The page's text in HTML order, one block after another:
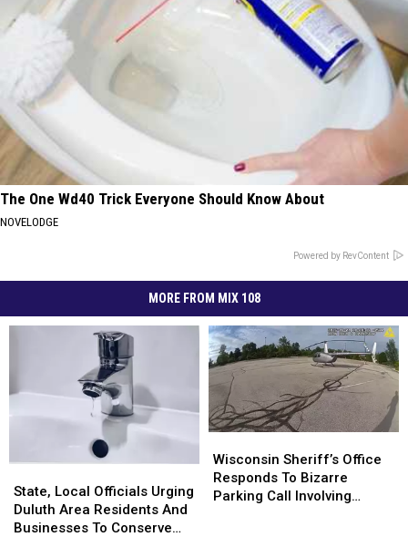
The One Wd40 Trick Everyone Should Know About
NOVELODGE
Powered by RevContent
MORE FROM MIX 108
Local
Officials
Urging
State, Local Officials Urging
Duluth Area Residents And
Businesses To Conserve
Local
Officials
Urging
Sheriff’s
Office
Responds
Wisconsin Sheriff’s Office
Responds To Bizarre
Parking Call Involving
Sheriff’s
Office
Responds